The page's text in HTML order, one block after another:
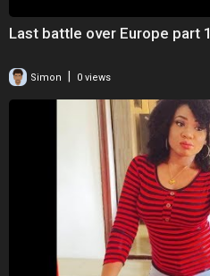
Last battle over Europe part 1
Simon 0 views